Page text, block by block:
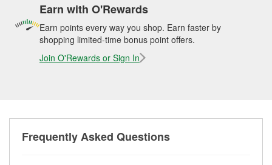
Earn with O'Rewards
Earn points every way you shop. Earn faster by
shopping limited-time bonus point offers.
Join O'Rewards or Sign In
Frequently Asked Questions